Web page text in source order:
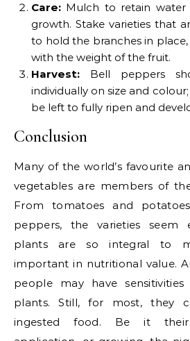
Care: Mulch to retain water
growth. Stake varieties that
to hold the branches in
with the weight of the fruit.
Harvest: Bell peppers
individually on size and
be left to fully ripen and
Conclusion
Many of the world’s favourite
vegetables are members of
From tomatoes and
peppers, the varieties seem
plants are so integral to
important in nutritional value.
people may have
plants. Still, for most, they
ingested food. Be it their